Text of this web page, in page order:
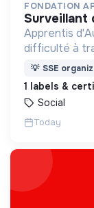
FONDATION
Apprentis
difficulté à
permettre de
debout.
💡 SSE
1 labels &
Social
Today